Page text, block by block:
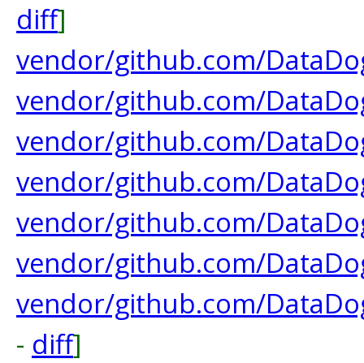
diff]
vendor/github.com/
vendor/github.com/
vendor/github.com/
vendor/github.com/
vendor/github.com/
vendor/github.com/
vendor/github.com/
- diff]